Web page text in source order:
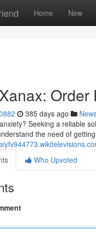
Home New
385 days ago
Seeking a reliable
the need of
Who Upvoted